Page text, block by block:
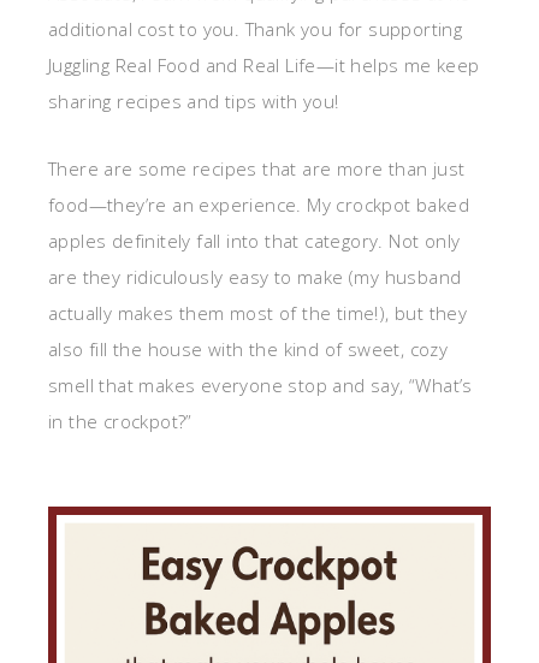
additional cost to you. Thank you for supporting
Juggling Real Food and Real Life—it helps me keep
sharing recipes and tips with you!
There are some recipes that are more than just
food—they’re an experience. My crockpot baked
apples definitely fall into that category. Not only
are they ridiculously easy to make (my husband
actually makes them most of the time!), but they
also fill the house with the kind of sweet, cozy
smell that makes everyone stop and say, “What’s
in the crockpot?”